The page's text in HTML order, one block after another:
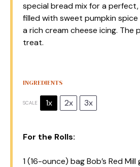
special bread mix for a
filled with sweet pumpkin
a rich cream cheese icing. The
treat.
INGREDIENTS
SCALE 1x 2x 3x
For the Rolls:
1(16-ounce) bag Bob’s Red